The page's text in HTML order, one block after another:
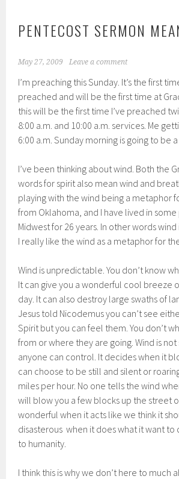
PENTECOST SERMON
May 27, 2009 Leave a comment
I’m preaching this Sunday. It’s the first
preached and will be the first time at
this will be the first time I’ve preached
8:00 a.m. and 10:00 a.m. services. Me
6:00 a.m. Sunday morning is going to be
I’ve been thinking about wind. Both the
words for spirit also mean wind and
playing with the wind being a metaphor
from Oklahoma, and I have lived in
Midwest for 26 years. In other words
I really like the wind as a metaphor for
Wind is unpredictable. You don’t know
It can give you a wonderful cool breeze
day. It can also destroy large swaths of
Jesus told Nicodemus you can’t see
Spirit but you can feel them. You don’t
from or where they are going. Wind is
anyone can control. It decides when it
can choose to be still and silent or
miles per hour. No one tells the wind
will blow you a few blocks up the street
wonderful when it acts like we think it
disasterous when it does what it want to
to humanity.
I think this is why we don’t here to much